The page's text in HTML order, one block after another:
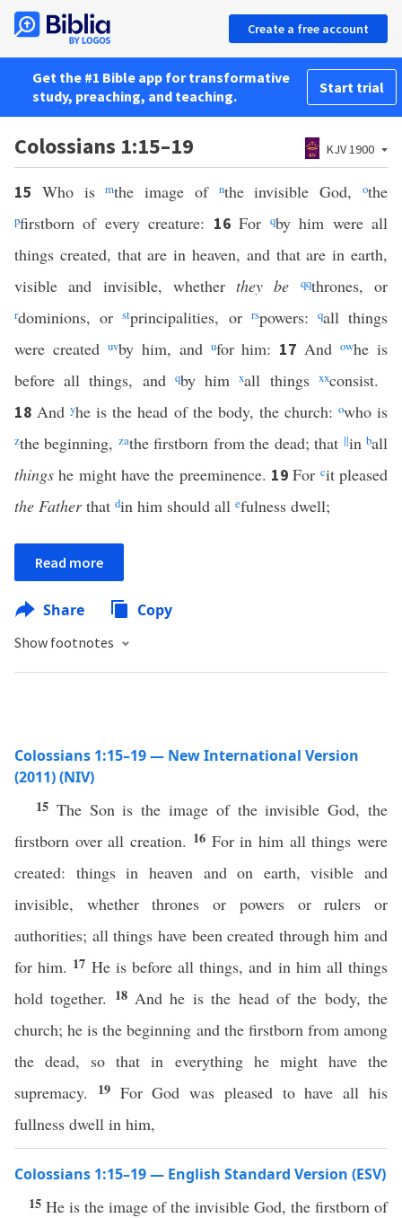
Create a free account
Get the #1 Bible app for transformative
study, preaching, and teaching.
Start trial
Colossians 1:15–19 KJV 1900
15 Who ismthe image of nthe invisible God,othe
pfirstborn of every creature: 16For qby him were all
things created, that are in heaven, and that are in earth,
visible and invisible, whetherthey be qqthrones, or
rdominions, orstprincipalities, or rspowers: qall things
were created uvby him, and ufor him: 17Andowhe is
before all things, and qby himxall things xxconsist.
18Andyhe is the head of the body, the church: owho is
zthe beginning, zathe firstborn from the dead; that ||inball
things he might have the preeminence. 19For cit pleased
the Fatherthat din him should all efulness dwell;
Read more
Share Copy
Show footnotes
Colossians 1:15–19 — New International Version
(2011) (NIV)
15 The Son is the image of the invisible God, the
firstborn over all creation. 16 For in him all things were
created: things in heaven and on earth, visible and
invisible, whether thrones or powers or rulers or
authorities; all things have been created through him and
for him. 17 He is before all things, and in him all things
hold together. 18 And he is the head of the body, the
church; he is the beginning and the firstborn from among
the dead, so that in everything he might have the
supremacy.
19 For God was pleased to have all his
fullness dwell in him,
Colossians 1:15–19 — English Standard Version (ESV)
15 He is the image of the invisible God, the firstborn of